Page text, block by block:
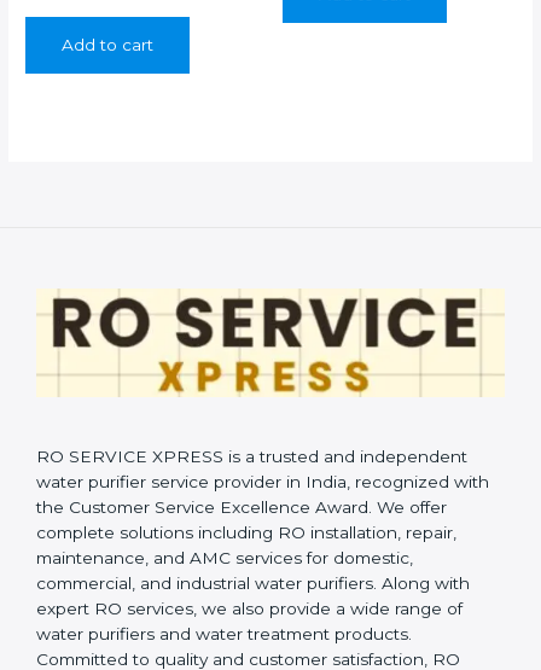
₹899.00.₹349.00.
Add to cart
RO SERVICE XPRESS is a trusted and independent
water purifier service provider in India, recognized with
the Customer Service Excellence Award. We offer
complete solutions including RO installation, repair,
maintenance, and AMC services for domestic,
commercial, and industrial water purifiers. Along with
expert RO services, we also provide a wide range of
water purifiers and water treatment products.
Committed to quality and customer satisfaction, RO